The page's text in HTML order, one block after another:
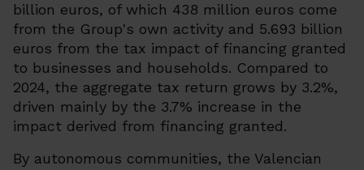
billion euros, of which 438 million euros come
from the Group's own activity and 5.693 billion
euros from the tax impact of financing granted
to businesses and households. Compared to
2024, the aggregate tax return grows by 3.2%,
driven mainly by the 3.7% increase in the
impact derived from financing granted.
By autonomous communities, the Valencian